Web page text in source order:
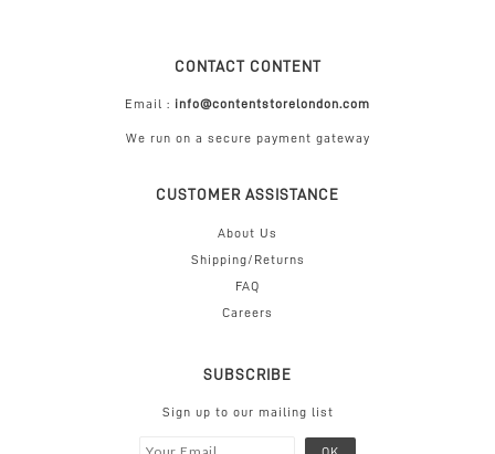
CONTACT CONTENT
Email : info@contentstorelondon.com
We run on a secure payment gateway
CUSTOMER ASSISTANCE
About Us
Shipping/Returns
FAQ
Careers
SUBSCRIBE
Sign up to our mailing list